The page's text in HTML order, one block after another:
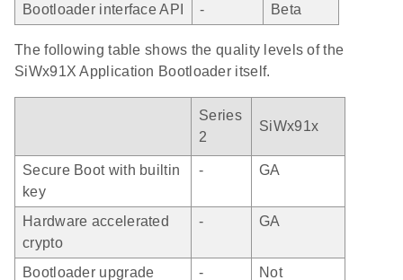
Bootloader interface API
- Beta
The following table shows the quality levels of the
SiWx91X Application Bootloader itself.
Series
2
SiWx91x
Secure Boot with builtin
key
- GA
Hardware accelerated
crypto
- GA
Bootloader upgrade -
Not